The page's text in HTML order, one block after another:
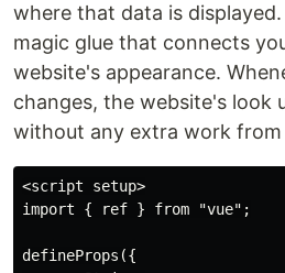
where that data is
magic glue that connects
website's appearance.
changes, the website's look
without any extra work from
<script setup>
import { ref } from "vue";
defineProps({